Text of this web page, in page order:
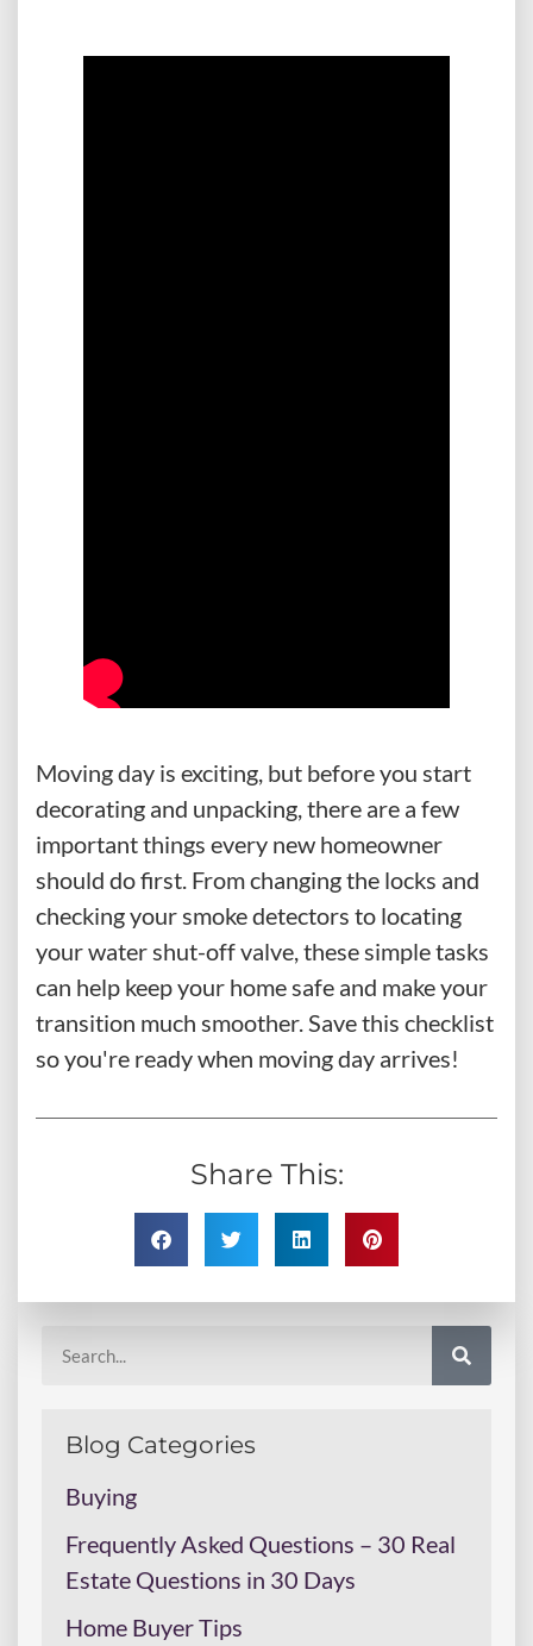
Moving day is exciting, but before you start
decorating and unpacking, there are a few
important things every new homeowner
should do first. From changing the locks and
checking your smoke detectors to locating
your water shut-off valve, these simple tasks
can help keep your home safe and make your
transition much smoother. Save this checklist
so you're ready when moving day arrives!
Share This:
Blog Categories
Buying
Frequently Asked Questions – 30 Real
Estate Questions in 30 Days
Home Buyer Tips